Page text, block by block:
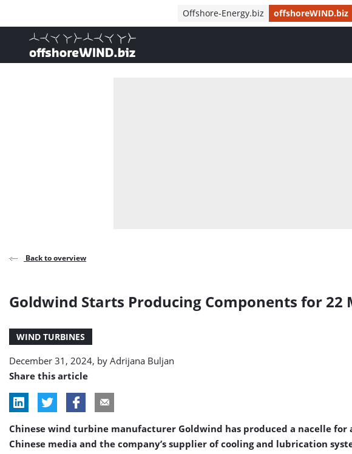
Offshore-Energy.biz offshoreWIND.biz
, go to home
Back to overview
Goldwind Starts Producing Components for
WIND TURBINES
December 31, 2024, by Adrijana Buljan
Share this article
Chinese wind turbine manufacturer Goldwind has produced a nacelle
Chinese media and the company’s supplier of cooling and lubrication